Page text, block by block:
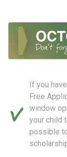
If you
Free
window
your child
possible